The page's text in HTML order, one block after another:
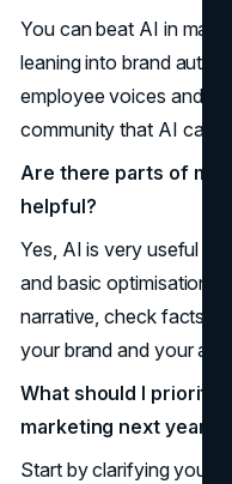
You can beat AI in
leaning into brand
employee voices and
community that AI
Are there parts of
helpful?
Yes, AI is very useful for
and basic optimisation,
narrative, check facts,
your brand and your
What should I
marketing next year?
Start by clarifying your